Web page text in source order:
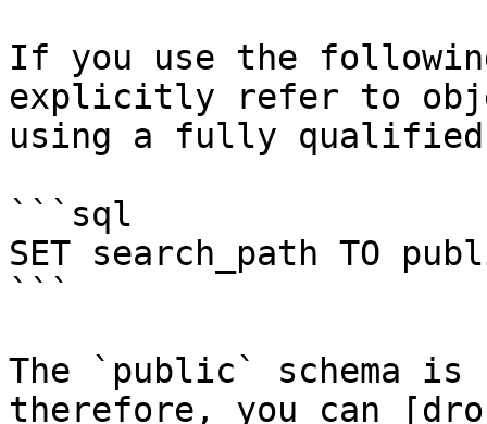
If you use the
explicitly refer to
using a fully qualified
```sql
SET search_path TO
```
The `public` schema is
therefore, you can